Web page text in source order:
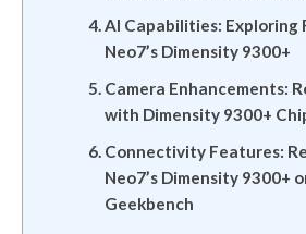
AI Capabilities: Exploring
Neo7’s Dimensity 9300+
Camera Enhancements:
with Dimensity 9300+
Connectivity Features:
Neo7’s Dimensity 9300+
Geekbench